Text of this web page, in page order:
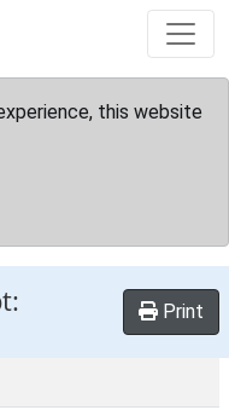
this website
Print